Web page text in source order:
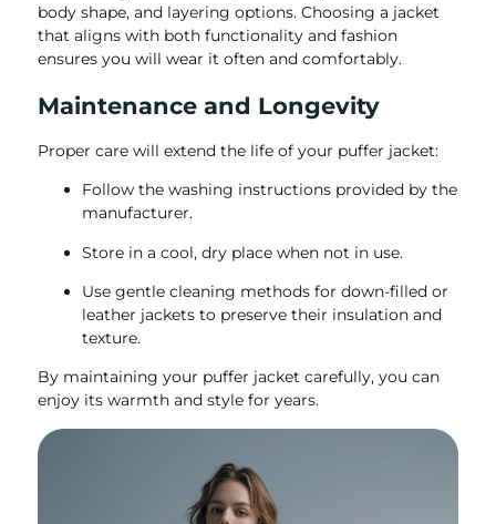
body shape, and layering options. Choosing a jacket
that aligns with both functionality and fashion
ensures you will wear it often and comfortably.
Maintenance and Longevity
Proper care will extend the life of your puffer jacket:
Follow the washing instructions provided by the
manufacturer.
Store in a cool, dry place when not in use.
Use gentle cleaning methods for down-filled or
leather jackets to preserve their insulation and
texture.
By maintaining your puffer jacket carefully, you can
enjoy its warmth and style for years.